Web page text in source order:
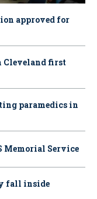
approved for
Cleveland first
paramedics in
Memorial Service
fall inside